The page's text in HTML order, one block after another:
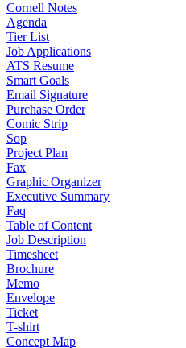
Cornell Notes
Agenda
Tier List
Job Applications
ATS Resume
Smart Goals
Email Signature
Purchase Order
Comic Strip
Sop
Project Plan
Fax
Graphic Organizer
Executive Summary
Faq
Table of Content
Job Description
Timesheet
Brochure
Memo
Envelope
Ticket
T-shirt
Concept Map